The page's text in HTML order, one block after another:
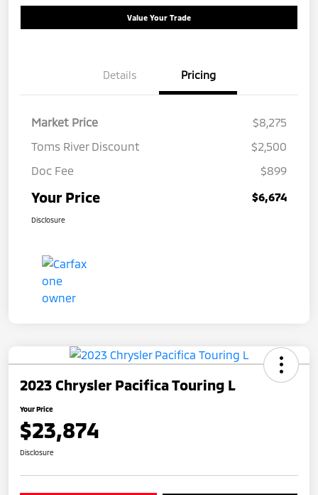
Value Your Trade
Details Pricing
Market Price
$8,275
Toms River Discount
$2,500
Doc Fee
$899
Your Price $6,674
Disclosure
2023 Chrysler Pacifica Touring L
Your Price
$23,874
Disclosure